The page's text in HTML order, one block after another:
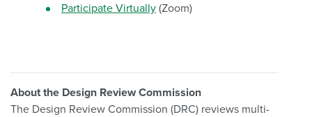
Participate Virtually (Zoom)
About the Design Review Commission
The Design Review Commission (DRC) reviews multi-